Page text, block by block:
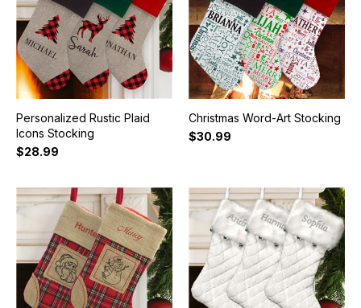
Personalized Rustic Plaid
Icons Stocking
$28.99
Christmas Word-Art Stocking
$30.99